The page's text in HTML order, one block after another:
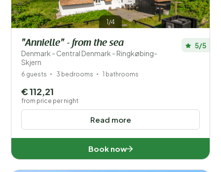
1/4
"Annielle" - from the sea
Denmark - Central Denmark - Ringkøbing-
Skjern
5/5
6 guests 3 bedrooms 1 bathrooms
Read more
€ 112,21
from price per night
Book now